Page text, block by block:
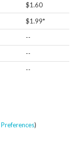
$1.60
$1.99*
--
--
--
Preferences)